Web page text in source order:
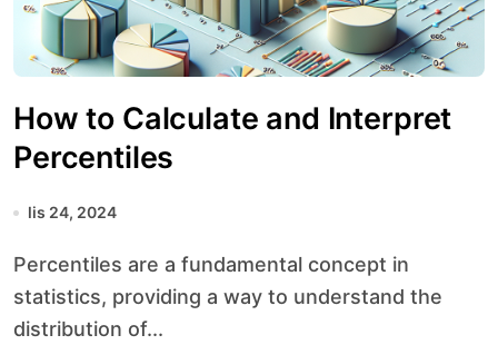
How to Calculate and Interpret
Percentiles
lis 24, 2024
Percentiles are a fundamental concept in
statistics, providing a way to understand the
distribution of...